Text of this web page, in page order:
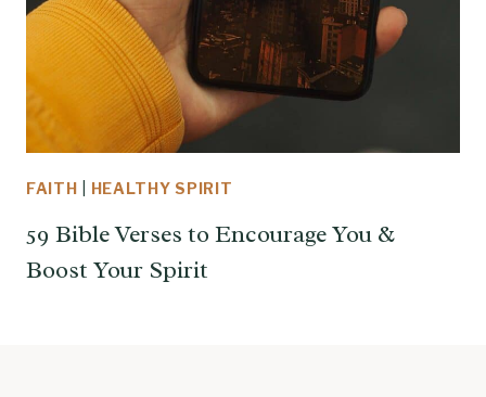
FAITH HEALTHY SPIRIT
59 Bible Verses to Encourage You &
Boost Your Spirit